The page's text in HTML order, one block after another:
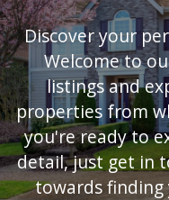
Discover your
Welcome to
listings and
properties from
you're ready to
detail, just get in
towards